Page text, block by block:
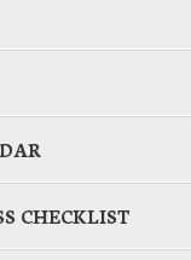
CHECKLIST